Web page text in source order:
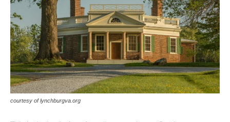
courtesy of lynchburgva.org